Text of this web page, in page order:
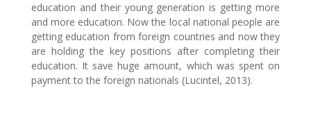
education and their young generation is getting more
and more education. Now the local national people are
getting education from foreign countries and now they
are holding the key positions after completing their
education. It save huge amount, which was spent on
payment to the foreign nationals (Lucintel, 2013).